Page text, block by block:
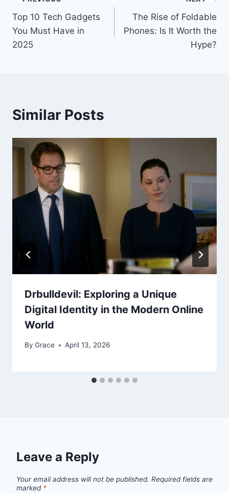
navigation
Top 10 Tech Gadgets
You Must Have in
2025
The Rise of Foldable
Phones: Is It Worth the
Hype?
Similar Posts
Drbulldevil: Exploring a Unique
Digital Identity in the Modern Online
World
By Grace April 13, 2026
Leave a Reply
Your email address will not be published. Required fields are
marked *